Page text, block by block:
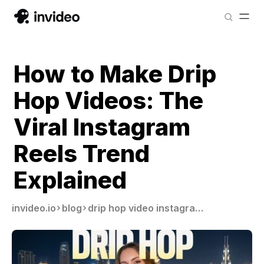
How to Make Drip
Hop Videos: The
Viral Instagram
Reels Trend
Explained
invideo.io blog drip hop video instagram reels trend